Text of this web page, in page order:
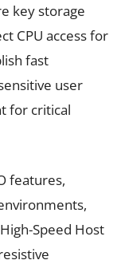
key storage
CPU access for
fast
user
for critical
features,
Speed Host